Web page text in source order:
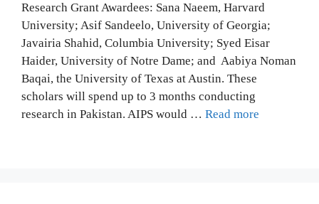
Research Grant Awardees: Sana Naeem, Harvard
University; Asif Sandeelo, University of Georgia;
Javairia Shahid, Columbia University; Syed Eisar
Haider, University of Notre Dame; and Aabiya Noman
Baqai, the University of Texas at Austin. These
scholars will spend up to 3 months conducting
research in Pakistan. AIPS would … Read more